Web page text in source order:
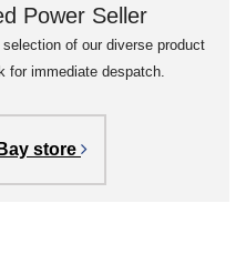
Power Seller
of our diverse product
for immediate despatch.
store